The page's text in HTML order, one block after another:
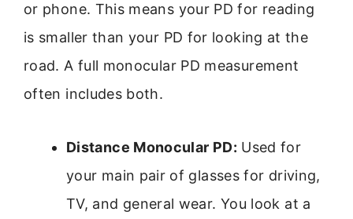
or phone. This means your PD for reading
is smaller than your PD for looking at the
road. A full monocular PD measurement
often includes both.
Distance Monocular PD: Used for
your main pair of glasses for driving,
TV, and general wear. You look at a